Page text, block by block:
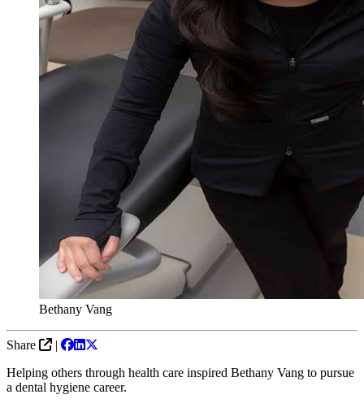
Bethany Vang
Share
|
Helping others through health care inspired Bethany Vang to pursue
a dental hygiene career.